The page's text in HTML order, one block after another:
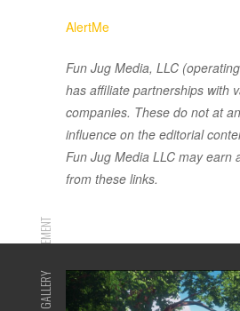
AlertMe
Fun Jug Media, LLC
has affiliate partnerships with
companies. These do not at
influence on the editorial
Fun Jug Media LLC may earn
from these links.
ADVERTISEMENT
GALLERY